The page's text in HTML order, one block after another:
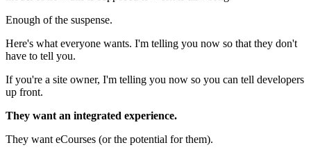
Enough of the suspense.
Here's what everyone wants. I'm telling you now so that they don't
have to tell you.
If you're a site owner, I'm telling you now so you can tell developers
up front.
They want an integrated experience.
They want eCourses (or the potential for them).